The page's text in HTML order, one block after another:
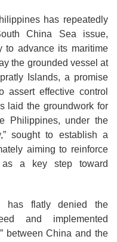
has repeatedly
China Sea issue,
to advance its maritime
the grounded vessel at
Islands, a promise
effective control
laid the groundwork for
Philippines, under the
sought to establish a
aiming to reinforce
a key step toward
has flatly denied the
and implemented
between China and the